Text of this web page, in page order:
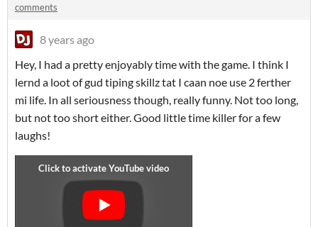
comments
8 years ago
Hey, I had a pretty enjoyably time with the game. I think I
lernd a loot of gud tiping skillz tat I caan noe use 2 ferther
mi life. In all seriousness though, really funny. Not too long,
but not too short either. Good little time killer for a few
laughs!